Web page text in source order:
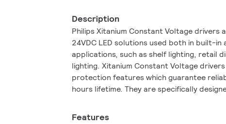
Description
Philips Xitanium Constant Voltage drivers
24VDC LED solutions used both in built-in
applications, such as shelf lighting, retail
lighting. Xitanium Constant Voltage
protection features which guarantee
hours lifetime. They are specifically
Features